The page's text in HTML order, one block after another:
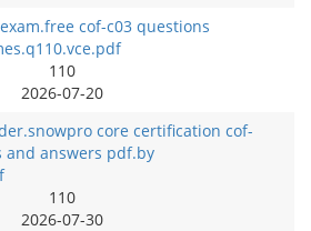
cof-c03 questions
110
2026-07-20
core certification cof-
and answers pdf.by
110
2026-07-30